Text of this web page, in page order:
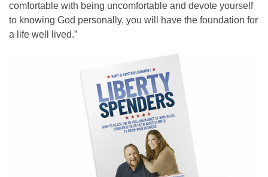
comfortable with being uncomfortable and devote yourself
to knowing God personally, you will have the foundation for
a life well lived.”